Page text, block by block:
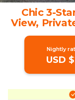
Chic 3-
View,
Nightly
USD